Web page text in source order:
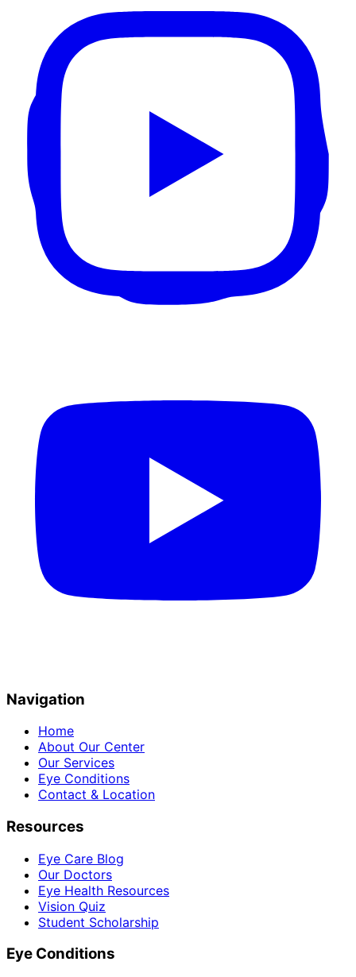
Navigation
Home
About Our Center
Our Services
Eye Conditions
Contact & Location
Resources
Eye Care Blog
Our Doctors
Eye Health Resources
Vision Quiz
Student Scholarship
Eye Conditions